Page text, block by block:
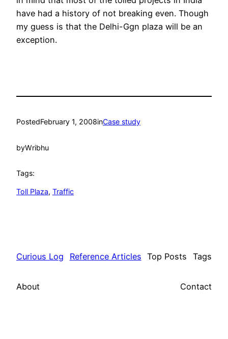
have had a history of not breaking even. Though
my guess is that the Delhi-Ggn plaza will be an
exception.
PostedFebruary 1, 2008inCase study
byWribhu
Tags:
Toll Plaza, Traffic
Curious Log Reference Articles Top Posts Tags
About Contact